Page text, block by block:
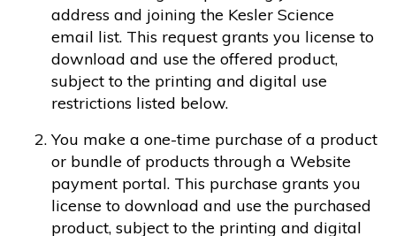
address and joining the Kesler Science
email list. This request grants you license to
download and use the offered product,
subject to the printing and digital use
restrictions listed below.
You make a one-time purchase of a product
or bundle of products through a Website
payment portal. This purchase grants you
license to download and use the purchased
product, subject to the printing and digital